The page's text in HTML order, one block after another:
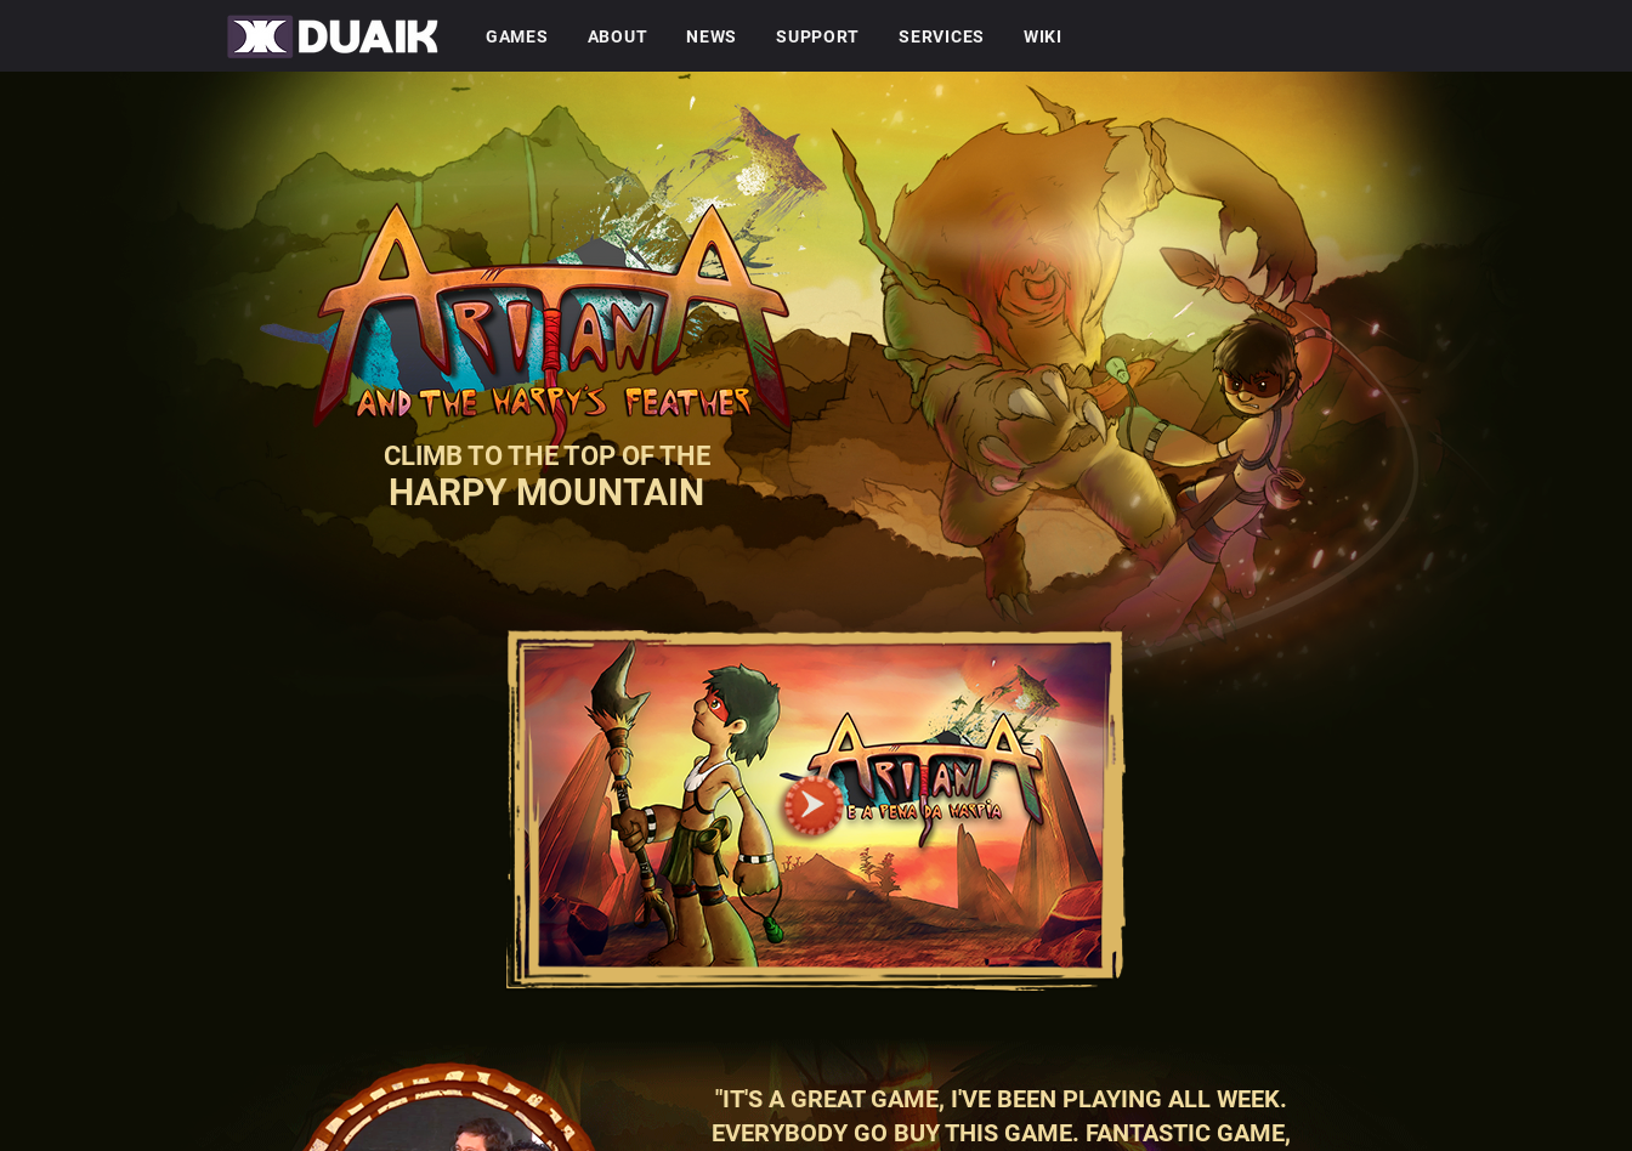
GAMES ABOUT NEWS SUPPORT SERVICES WIKI
CLIMB TO THE TOP OF THE
HARPY MOUNTAIN
"IT'S A GREAT GAME, I'VE BEEN PLAYING ALL WEEK.
EVERYBODY GO BUY THIS GAME. FANTASTIC GAME,